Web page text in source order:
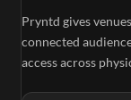
Pryntd gives
connected
access across